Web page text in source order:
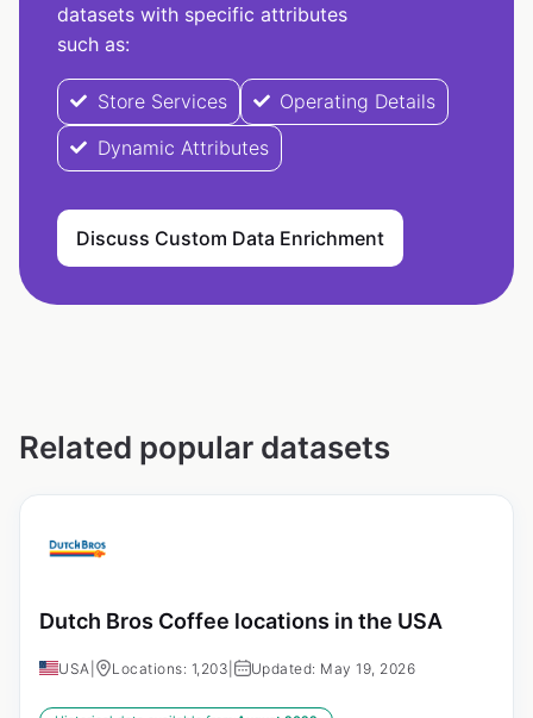
datasets with specific attributes
such as:
Store Services
Operating Details
Dynamic Attributes
Discuss Custom Data Enrichment
Related popular datasets
Dutch Bros Coffee locations in the USA
USA Locations: 1,203 Updated: May 19, 2026